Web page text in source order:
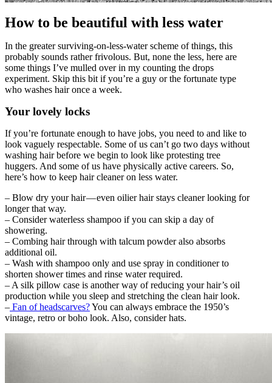
How to be beautiful with less water
In the greater surviving-on-less-water scheme of things, this
probably sounds rather frivolous. But, none the less, here are
some things I’ve mulled over in my counting the drops
experiment. Skip this bit if you’re a guy or the fortunate type
who washes hair once a week.
Your lovely locks
If you’re fortunate enough to have jobs, you need to and like to
look vaguely respectable. Some of us can’t go two days without
washing hair before we begin to look like protesting tree
huggers. And some of us have physically active careers. So,
here’s how to keep hair cleaner on less water.
– Blow dry your hair — even oilier hair stays cleaner looking for
longer that way.
– Consider waterless shampoo if you can skip a day of
showering.
– Combing hair through with talcum powder also absorbs
additional oil.
– Wash with shampoo only and use spray in conditioner to
shorten shower times and rinse water required.
– A silk pillow case is another way of reducing your hair’s oil
production while you sleep and stretching the clean hair look.
– Fan of headscarves?You can always embrace the 1950’s
vintage, retro or boho look. Also, consider hats.